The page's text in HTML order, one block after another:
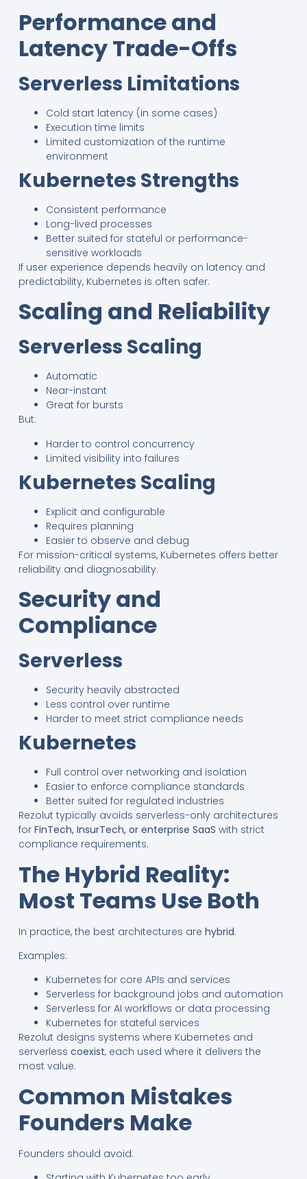
Performance and
Latency Trade-Offs
Serverless Limitations
Cold start latency (in some cases)
Execution time limits
Limited customization of the runtime
environment
Kubernetes Strengths
Consistent performance
Long-lived processes
Better suited for stateful or performance-
sensitive workloads
If user experience depends heavily on latency and
predictability, Kubernetes is often safer.
Scaling and Reliability
Serverless Scaling
Automatic
Near-instant
Great for bursts
But:
Harder to control concurrency
Limited visibility into failures
Kubernetes Scaling
Explicit and configurable
Requires planning
Easier to observe and debug
For mission-critical systems, Kubernetes offers better
reliability and diagnosability.
Security and
Compliance
Serverless
Security heavily abstracted
Less control over runtime
Harder to meet strict compliance needs
Kubernetes
Full control over networking and isolation
Easier to enforce compliance standards
Better suited for regulated industries
Rezolut typically avoids serverless-only architectures
for FinTech, InsurTech, or enterprise SaaS with strict
compliance requirements.
The Hybrid Reality:
Most Teams Use Both
In practice, the best architectures are hybrid.
Examples:
Kubernetes for core APIs and services
Serverless for background jobs and automation
Serverless for AI workflows or data processing
Kubernetes for stateful services
Rezolut designs systems where Kubernetes and
serverless coexist, each used where it delivers the
most value.
Common Mistakes
Founders Make
Founders should avoid: